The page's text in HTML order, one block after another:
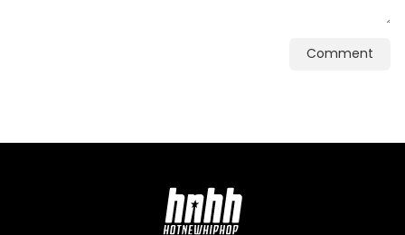
Comment